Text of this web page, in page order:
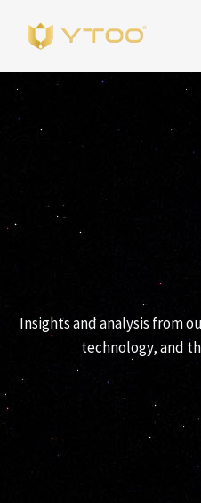
YTOO
Insights and analysis from
technology, and